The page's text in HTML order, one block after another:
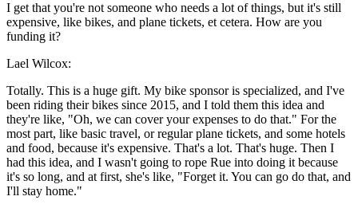
I get that you're not someone who needs a lot of things, but it's still
expensive, like bikes, and plane tickets, et cetera. How are you
funding it?
Lael Wilcox:
Totally. This is a huge gift. My bike sponsor is specialized, and I've
been riding their bikes since 2015, and I told them this idea and
they're like, "Oh, we can cover your expenses to do that." For the
most part, like basic travel, or regular plane tickets, and some hotels
and food, because it's expensive. That's a lot. That's huge. Then I
had this idea, and I wasn't going to rope Rue into doing it because
it's so long, and at first, she's like, "Forget it. You can go do that, and
I'll stay home."